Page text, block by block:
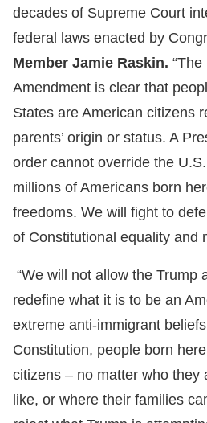
decades of Supreme Court
federal laws enacted by
Member Jamie Raskin.
Amendment is clear that
States are American citizens
parents’ origin or status. A
order cannot override the
millions of Americans born
freedoms. We will fight to
of Constitutional equality and
“We will not allow the Trump
redefine what it is to be an
extreme anti-immigrant
Constitution, people born
citizens – no matter who they
like, or where their families